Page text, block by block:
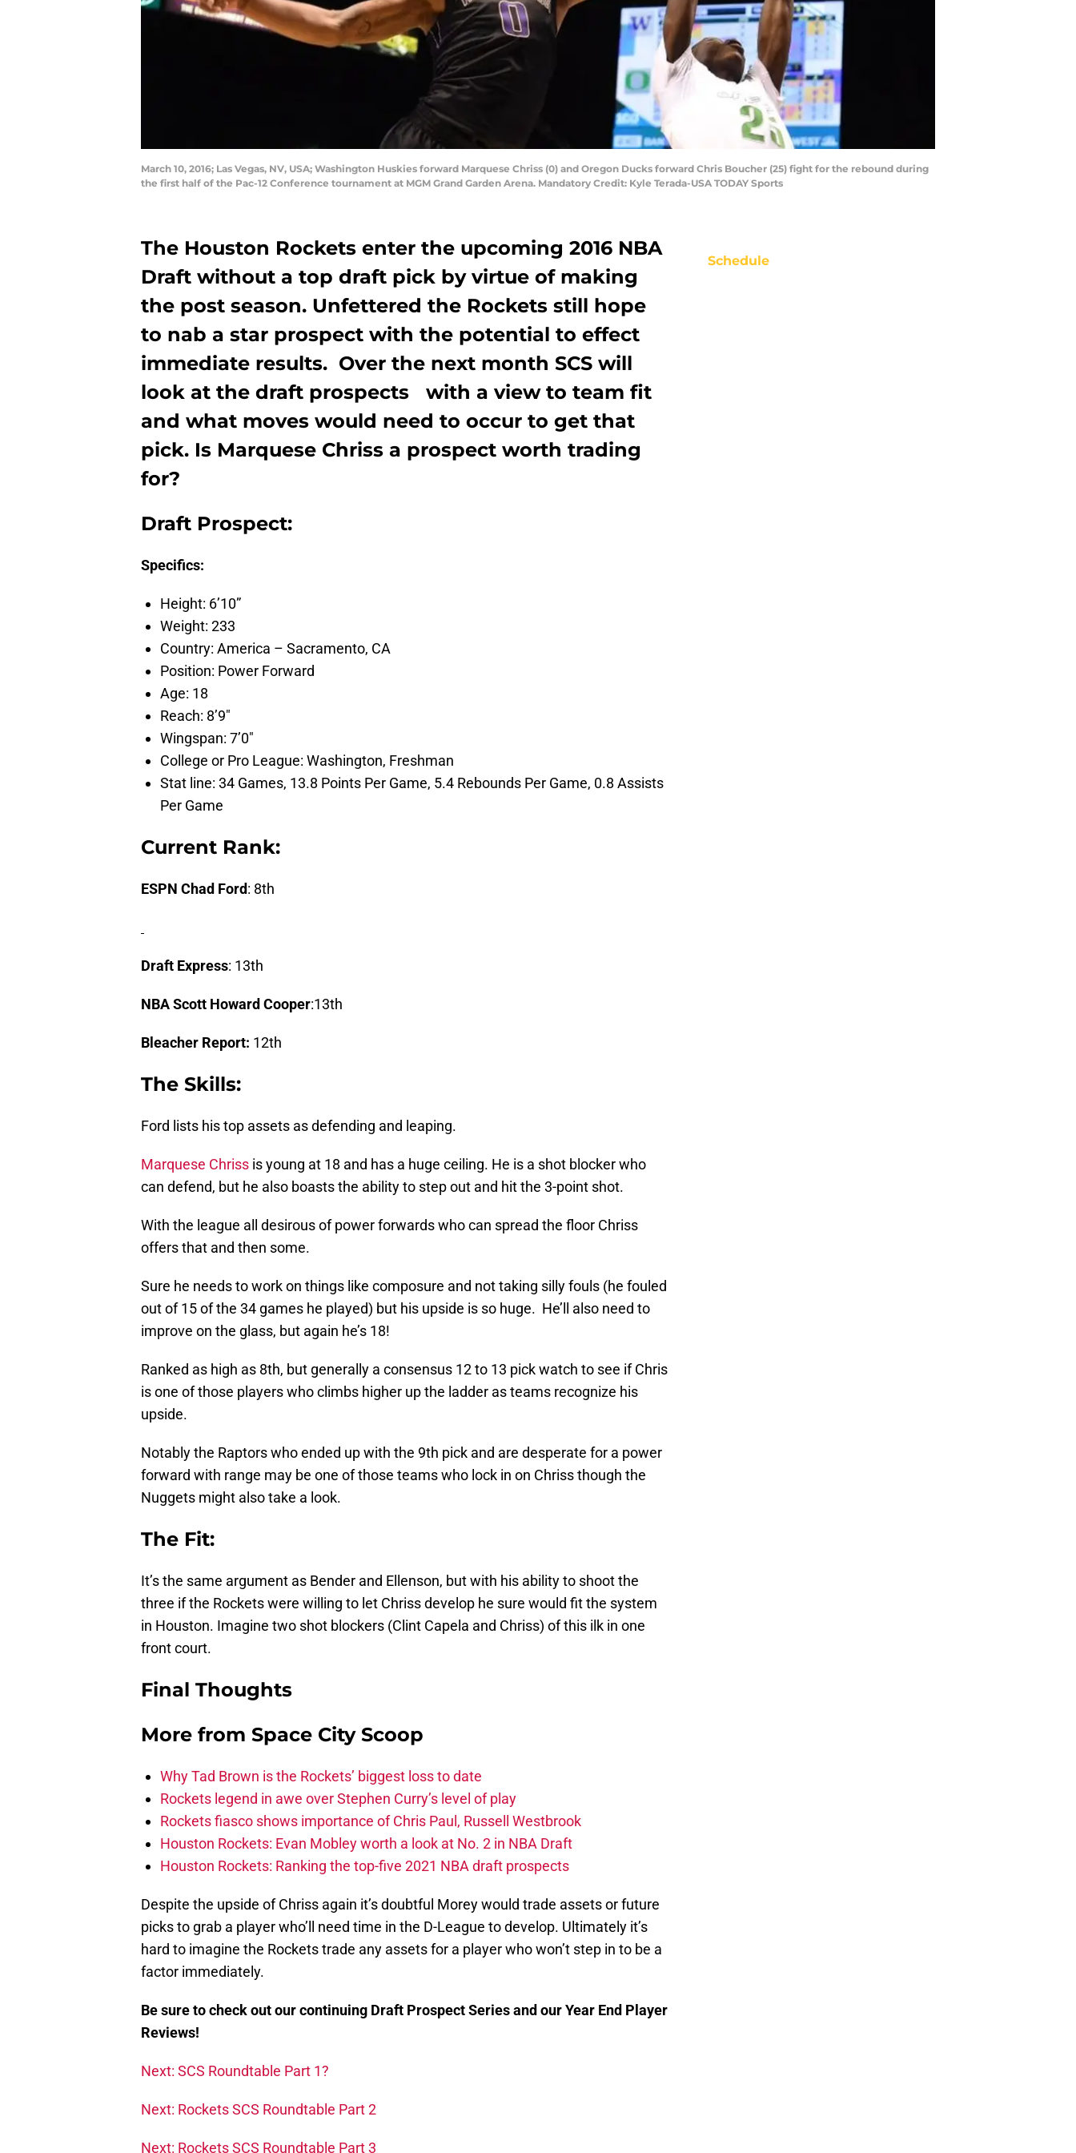
March 10, 2016; Las Vegas, NV, USA; Washington Huskies forward Marquese Chriss (0) and Oregon Ducks forward Chris Boucher (25) fight for the rebound during
the first half of the Pac-12 Conference tournament at MGM Grand Garden Arena. Mandatory Credit: Kyle Terada-USA TODAY Sports
The Houston Rockets enter the upcoming 2016 NBA
Draft without a top draft pick by virtue of making
the post season. Unfettered the Rockets still hope
to nab a star prospect with the potential to effect
immediate results. Over the next month SCS will
look at the draft prospects with a view to team fit
and what moves would need to occur to get that
pick. Is Marquese Chriss a prospect worth trading
for?
Draft Prospect:
Specifics:
Height: 6’10”
Weight: 233
Country: America – Sacramento, CA
Position: Power Forward
Age: 18
Reach: 8’9″
Wingspan: 7’0″
College or Pro League: Washington, Freshman
Stat line: 34 Games, 13.8 Points Per Game, 5.4 Rebounds Per Game, 0.8 Assists
Per Game
Current Rank:
ESPN Chad Ford: 8th
Draft Express: 13th
NBA Scott Howard Cooper:13th
Bleacher Report: 12th
The Skills:
Ford lists his top assets as defending and leaping.
Marquese Chriss is young at 18 and has a huge ceiling. He is a shot blocker who
can defend, but he also boasts the ability to step out and hit the 3-point shot.
With the league all desirous of power forwards who can spread the floor Chriss
offers that and then some.
Sure he needs to work on things like composure and not taking silly fouls (he fouled
out of 15 of the 34 games he played) but his upside is so huge. He’ll also need to
improve on the glass, but again he’s 18!
Ranked as high as 8th, but generally a consensus 12 to 13 pick watch to see if Chris
is one of those players who climbs higher up the ladder as teams recognize his
upside.
Notably the Raptors who ended up with the 9th pick and are desperate for a power
forward with range may be one of those teams who lock in on Chriss though the
Nuggets might also take a look.
The Fit:
It’s the same argument as Bender and Ellenson, but with his ability to shoot the
three if the Rockets were willing to let Chriss develop he sure would fit the system
in Houston. Imagine two shot blockers (Clint Capela and Chriss) of this ilk in one
front court.
Final Thoughts
More from Space City Scoop
Why Tad Brown is the Rockets’ biggest loss to date
Rockets legend in awe over Stephen Curry’s level of play
Rockets fiasco shows importance of Chris Paul, Russell Westbrook
Houston Rockets: Evan Mobley worth a look at No. 2 in NBA Draft
Houston Rockets: Ranking the top-five 2021 NBA draft prospects
Despite the upside of Chriss again it’s doubtful Morey would trade assets or future
picks to grab a player who’ll need time in the D-League to develop. Ultimately it’s
hard to imagine the Rockets trade any assets for a player who won’t step in to be a
factor immediately.
Be sure to check out our continuing Draft Prospect Series and our Year End Player
Reviews!
Next: SCS Roundtable Part 1?
Next: Rockets SCS Roundtable Part 2
Next: Rockets SCS Roundtable Part 3
Schedule